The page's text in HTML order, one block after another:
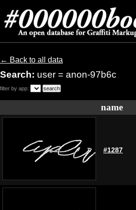
← Back to all data
Search: user = anon-97b6c
filter by app:
name
#1287